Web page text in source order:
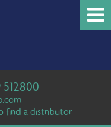
512800
find a distributor